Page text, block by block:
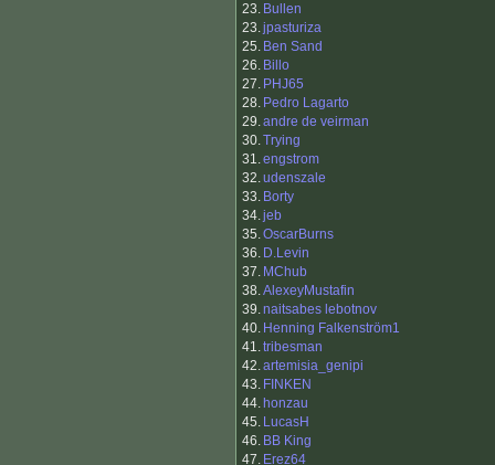
23. Bullen
23.jpasturiza
25. Ben Sand
26. Billo
27. PHJ65
28. Pedro Lagarto
29.andre de veirman
30.Trying
31.engstrom
32.udenszale
33. Borty
34.jeb
35.OscarBurns
36. D.Levin
37. MChub
38.AlexeyMustafin
39.naitsabes lebotnov
40. Henning Falkenström1
41.tribesman
42.artemisia_genipi
43. FINKEN
44. honzau
45. LucasH
46. BB King
47. Erez64